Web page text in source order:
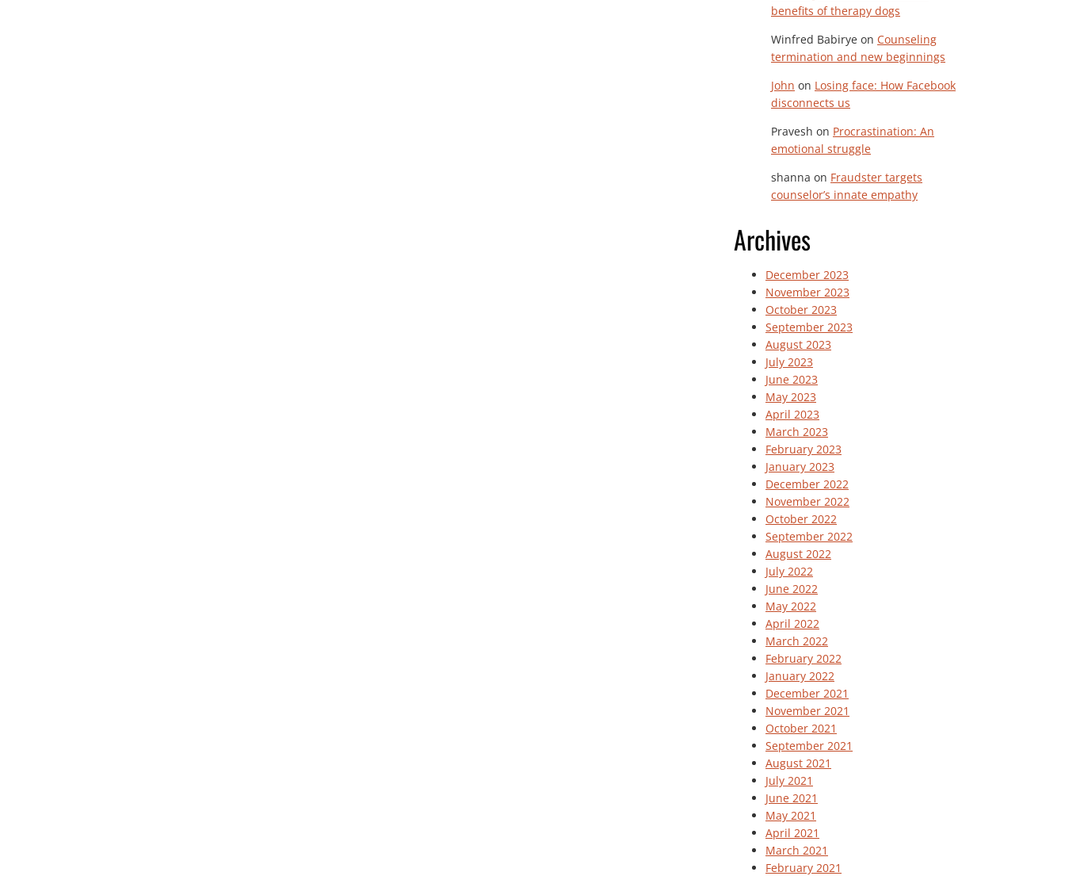
benefits of therapy dogs
Winfred Babirye on Counseling
termination and new beginnings
John on Losing face: How Facebook
disconnects us
Pravesh on Procrastination: An
emotional struggle
shanna on Fraudster targets
counselor’s innate empathy
Archives
December 2023
November 2023
October 2023
September 2023
August 2023
July 2023
June 2023
May 2023
April 2023
March 2023
February 2023
January 2023
December 2022
November 2022
October 2022
September 2022
August 2022
July 2022
June 2022
May 2022
April 2022
March 2022
February 2022
January 2022
December 2021
November 2021
October 2021
September 2021
August 2021
July 2021
June 2021
May 2021
April 2021
March 2021
February 2021